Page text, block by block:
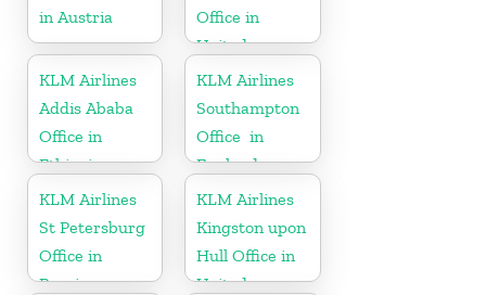
in Austria
Office in
United
Kingdom
KLM Airlines
Addis Ababa
Office in
Ethiopia
KLM Airlines
Southampton
Office in
England
KLM Airlines
St Petersburg
Office in
Russia
KLM Airlines
Kingston upon
Hull Office in
United